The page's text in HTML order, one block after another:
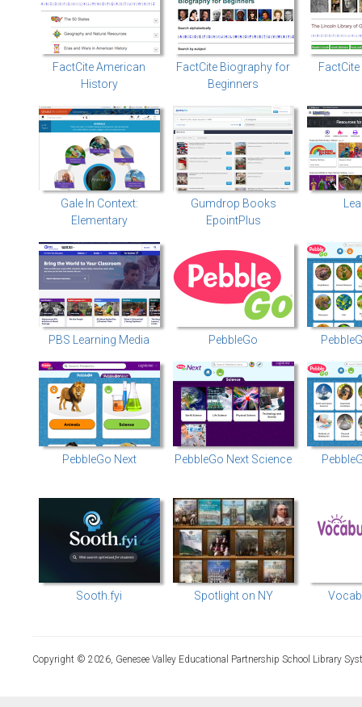
FactCite American
History
FactCite Biography for
Beginners
Gale In Context:
Elementary
Gumdrop Books
EpointPlus
PBS Learning Media PebbleGo
PebbleGo Next PebbleGo Next Science
Sooth.fyi Spotlight on NY
Copyright © 2026, Genesee Valley Educational Partnership School Library